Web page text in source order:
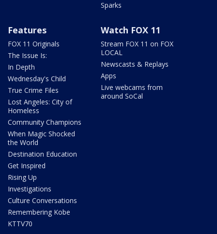
Sparks
Features
FOX 11 Originals
The Issue Is:
In Depth
Wednesday's Child
True Crime Files
Lost Angeles: City of
Homeless
Community Champions
When Magic Shocked
the World
Destination Education
Get Inspired
Rising Up
Investigations
Culture Conversations
Remembering Kobe
KTTV70
Watch FOX 11
Stream FOX 11 on FOX
LOCAL
Newscasts & Replays
Apps
Live webcams from
around SoCal